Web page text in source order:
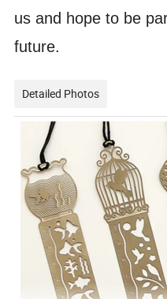
us and hope to be
future.
Detailed Photos